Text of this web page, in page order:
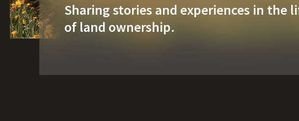
Sharing stories and experiences in the
of land ownership.